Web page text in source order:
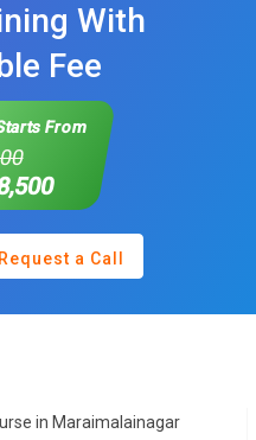
With
Fee
From
Request a Call
in Maraimalainagar